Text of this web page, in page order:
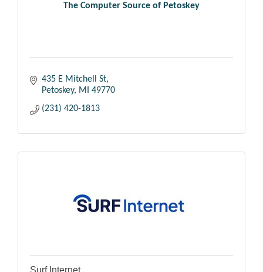
The Computer Source of Petoskey
435 E Mitchell St
Petoskey
MI
49770
(231) 420-1813
Surf Internet